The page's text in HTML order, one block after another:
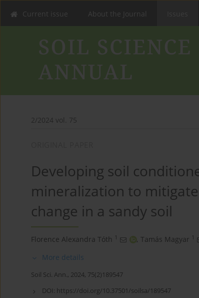
Current issue About the Journal
2/2024 vol. 75
Developing soil
mineralization to
change in a sandy soil
Florence Alexandra Tóth 1 , Tamás Magyar 1
More details
Soil Sci. Ann., 2024, 75(2)189547
DOI: https://doi.org/10.37501/soilsa/189547